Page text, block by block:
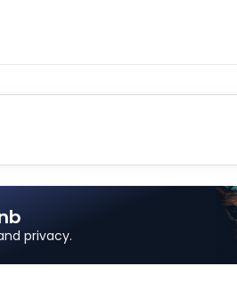
privacy.